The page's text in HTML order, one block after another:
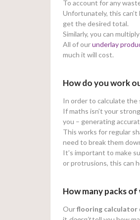
To account for any
Unfortunately, this can’t
get the desired total.
Similarly, you can
All of ourunderlay
much it will cost.
How do you work
In order to calculate the
If maths isn’t your
you – generating
This works for regular
need to break them
It’s important to make
or protrusions, this can
How many packs
Ourflooring calculator